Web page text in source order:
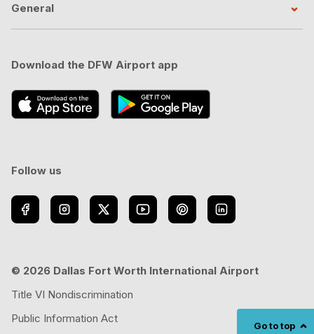
Go to top
General
Download the DFW Airport app
Follow us
© 2026 Dallas Fort Worth International Airport
Title VI Nondiscrimination
Public Information Act